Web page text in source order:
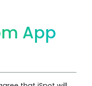
App